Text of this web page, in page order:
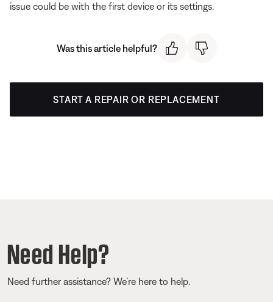
issue could be with the first device or its settings.
Was this article helpful?
START A REPAIR OR REPLACEMENT
Need Help?
Need further assistance? We’re here to help.